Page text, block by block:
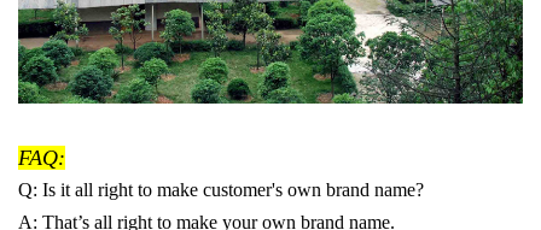
FAQ:
Q: Is it all right to make customer's own brand name?
A: That’s all right to make your own brand name.